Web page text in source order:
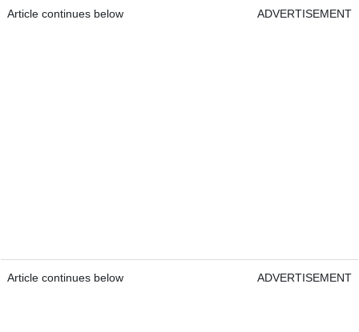
Article continues below ADVERTISEMENT
Article continues below ADVERTISEMENT